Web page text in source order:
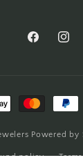
Facebook
Powered by
policy